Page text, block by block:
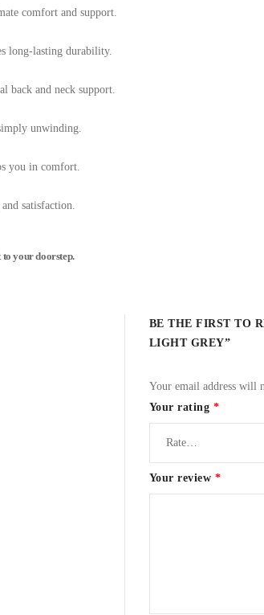
comfort and support.
long-lasting durability.
back and neck support.
unwinding.
you in comfort.
satisfaction.
your doorstep.
BE THE FIRST TO
LIGHT GREY”
Your email address will
Your rating *
Your review *